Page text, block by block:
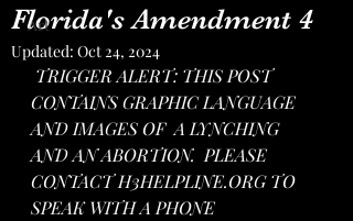
Art
Florida's Amendment 4
Updated: Oct 24, 2024
TRIGGER ALERT: THIS POST
CONTAINS GRAPHIC LANGUAGE
AND IMAGES OF  A LYNCHING
AND AN ABORTION.  PLEASE
CONTACT H3HELPLINE.ORG TO
SPEAK WITH A PHONE